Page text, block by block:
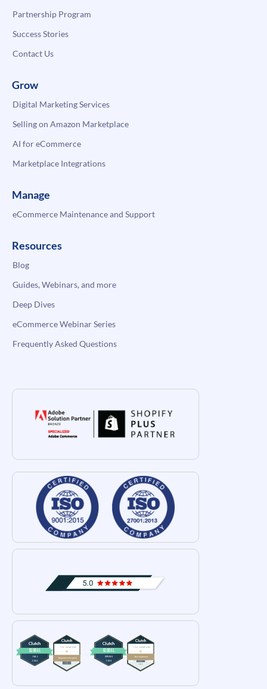
Partnership Program
Success Stories
Contact Us
Grow
Digital Marketing Services
Selling on Amazon Marketplace
AI for eCommerce
Marketplace Integrations
Manage
eCommerce Maintenance and Support
Resources
Blog
Guides, Webinars, and more
Deep Dives
eCommerce Webinar Series
Frequently Asked Questions